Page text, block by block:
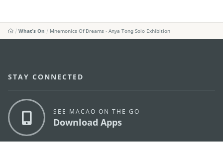
What's On Mnemonics Of Dreams - Anya Tong Solo Exhibition
STAY CONNECTED
SEE MACAO ON THE GO
Download Apps